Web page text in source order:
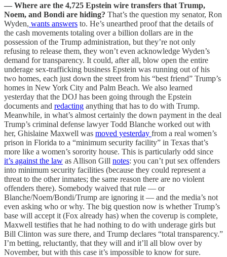
— Where are the 4,725 Epstein wire transfers that Trump,
Noem, and Bondi are hiding? That’s the question my senator, Ron
Wyden, wants answers to. He’s unearthed proof that the details of
the cash movements totaling over a billion dollars are in the
possession of the Trump administration, but they’re not only
refusing to release them, they won’t even acknowledge Wyden’s
demand for transparency. It could, after all, blow open the entire
underage sex-trafficking business Epstein was running out of his
two homes, each just down the street from his “best friend” Trump’s
homes in New York City and Palm Beach. We also learned
yesterday that the DOJ has been going through the Epstein
documents and redacting anything that has to do with Trump.
Meanwhile, in what’s almost certainly the down payment in the deal
Trump’s criminal defense lawyer Todd Blanche worked out with
her, Ghislaine Maxwell was moved yesterday from a real women’s
prison in Florida to a “minimum security facility” in Texas that’s
more like a women’s sorority house. This is particularly odd since
it’s against the law as Allison Gill notes: you can’t put sex offenders
into minimum security facilities (because they could represent a
threat to the other inmates; the same reason there are no violent
offenders there). Somebody waived that rule — or
Blanche/Noem/Bondi/Trump are ignoring it — and the media’s not
even asking who or why. The big question now is whether Trump’s
base will accept it (Fox already has) when the coverup is complete,
Maxwell testifies that he had nothing to do with underage girls but
Bill Clinton was sure there, and Trump declares “total transparency.”
I’m betting, reluctantly, that they will and it’ll all blow over by
November, but with this case it’s impossible to know for sure.